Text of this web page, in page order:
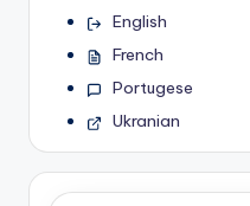
English
French
Portugese
Ukranian